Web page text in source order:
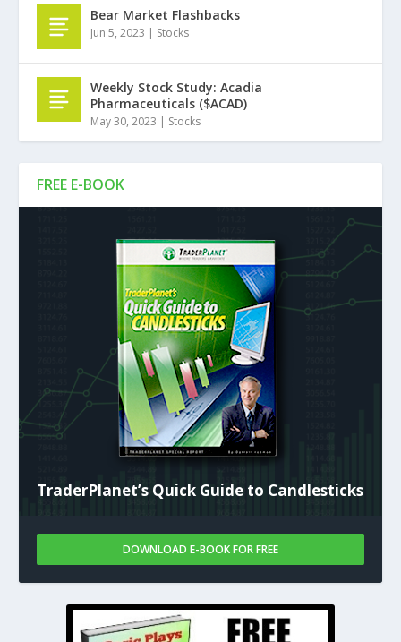
FREE E-BOOK
TraderPlanet’s Quick Guide to Candlesticks
DOWNLOAD E-BOOK FOR FREE
Bear Market Flashbacks
Jun 5, 2023 | Stocks
Weekly Stock Study: Acadia
Pharmaceuticals ($ACAD)
May 30, 2023 | Stocks